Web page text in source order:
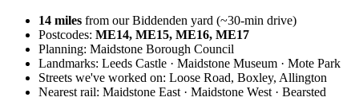
14 miles from our Biddenden yard (~30-min drive)
Postcodes: ME14, ME15, ME16, ME17
Planning: Maidstone Borough Council
Landmarks: Leeds Castle · Maidstone Museum · Mote Park
Streets we've worked on: Loose Road, Boxley, Allington
Nearest rail: Maidstone East · Maidstone West · Bearsted